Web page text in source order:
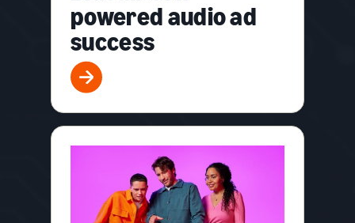
powered audio ad
success